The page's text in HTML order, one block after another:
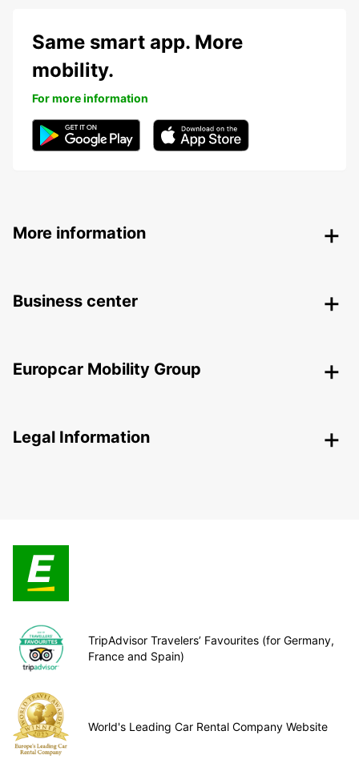
Same smart app. More
mobility.
For more information
More information
Business center
Europcar Mobility Group
Legal Information
TripAdvisor Travelers’ Favourites (for Germany,
France and Spain)
World's Leading Car Rental Company Website